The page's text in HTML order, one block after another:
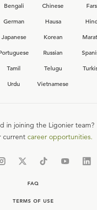
Bengali Chinese
German Hausa
Japanese Korean
Russian
Tamil Telugu
Urdu Vietnamese
in joining the Ligonier team?
current career opportunities.
FAQ
TERMS OF USE